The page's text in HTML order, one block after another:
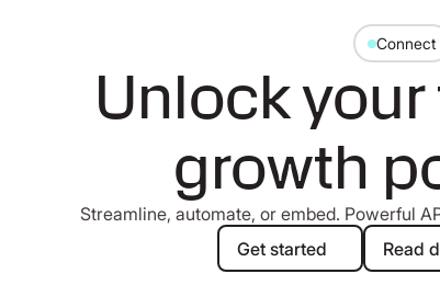
Connect
Unlock
growth
Streamline, automate, or embed. Powerful
Get started
Get started Read